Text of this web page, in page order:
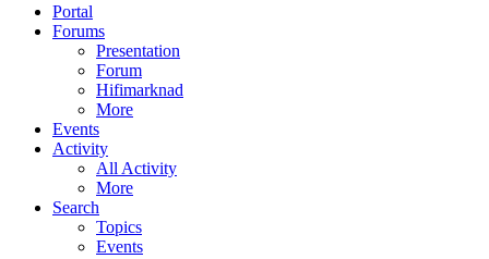
Portal
Forums
Presentation
Forum
Hifimarknad
More
Events
Activity
All Activity
More
Search
Topics
Events